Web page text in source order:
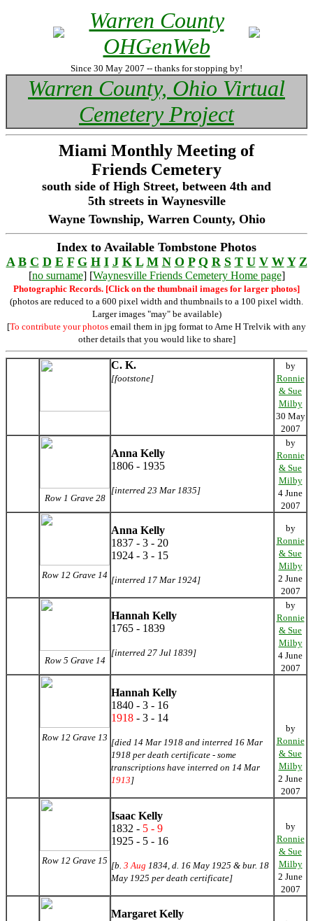
Warren County
OHGenWeb
Since 30 May 2007 -- thanks for stopping by!
Warren County, Ohio Virtual
Cemetery Project
Miami Monthly Meeting of
Friends Cemetery
south side of High Street, between 4th and
5th streets in Waynesville
Wayne Township, Warren County, Ohio
Index to Available Tombstone Photos
A B C D E F G H I J K L M N O P Q R S T U V W Y Z
[no surname] [Waynesville Friends Cemetery Home page]
Photographic Records. [Click on the thumbnail images for larger photos]
(photos are reduced to a 600 pixel width and thumbnails to a 100 pixel width.
Larger images "may" be available)
[To contribute your photos email them in jpg format to Arne H Trelvik with any
other details that you would like to share]
C. K.
[footstone]
by
Ronnie
& Sue
Milby
30 May
2007
Row 1 Grave 28
Anna Kelly
1806 - 1935
[interred 23 Mar 1835]
by
Ronnie
& Sue
Milby
4 June
2007
Row 12 Grave 14
Anna Kelly
1837 - 3 - 20
1924 - 3 - 15
[interred 17 Mar 1924]
by
Ronnie
& Sue
Milby
2 June
2007
Row 5 Grave 14
Hannah Kelly
1765 - 1839
[interred 27 Jul 1839]
by
Ronnie
& Sue
Milby
4 June
2007
Row 12 Grave 13
Hannah Kelly
1840 - 3 - 16
1918 - 3 - 14
[died 14 Mar 1918 and interred 16 Mar
1918 per death certificate - some
transcriptions have interred on 14 Mar
1913]
by
Ronnie
& Sue
Milby
2 June
2007
Row 12 Grave 15
Isaac Kelly
1832 - 5 - 9
1925 - 5 - 16
[b. 3 Aug 1834, d. 16 May 1925 & bur. 18
May 1925 per death certificate]
by
Ronnie
& Sue
Milby
2 June
2007
Margaret Kelly